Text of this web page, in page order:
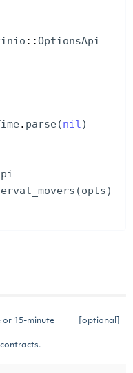
::OptionsApi
. parse(nil)
(opts)
or 15-minute [optional]